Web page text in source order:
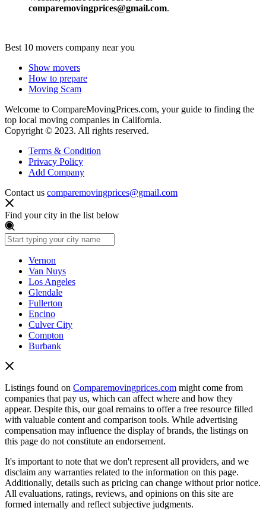
comparemovingprices@gmail.com.
Best 10 movers company near you
Show movers
How to prepare
Moving Scam
Welcome to CompareMovingPrices.com, your guide to finding the
top local moving companies in California.
Copyright © 2023. All rights reserved.
Terms & Condition
Privacy Policy
Add Company
Contact us comparemovingprices@gmail.com
Find your city in the list below
Vernon
Van Nuys
Los Angeles
Glendale
Fullerton
Encino
Culver City
Compton
Burbank
Listings found on Comparemovingprices.com might come from
companies that pay us, which can affect where and how they
appear. Despite this, our goal remains to offer a free resource filled
with valuable content and comparison tools. While advertising
compensation may influence the display of brands, the listings on
this page do not constitute an endorsement.
It's important to note that we don't represent all providers, and we
disclaim any warranties related to the information on this page.
Additionally, details such as pricing can change without prior notice.
All evaluations, ratings, reviews, and opinions on this site are
formed internally and reflect subjective judgments.